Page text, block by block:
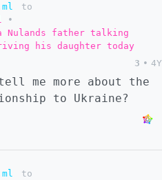
to
•
Nulands father talking
his daughter today
3 • 4Y
me more about the
to Ukraine?
to